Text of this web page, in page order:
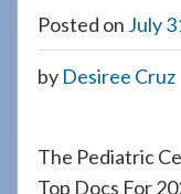
pleasePosted on July
by Desiree Cruz
The Pediatric
Top Docs For